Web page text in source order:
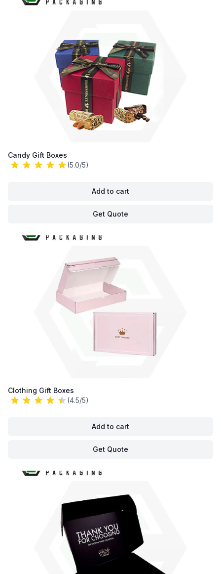
Candy Gift Boxes
(5.0/5)
Add to cart
Get Quote
Clothing Gift Boxes
(4.5/5)
Add to cart
Get Quote